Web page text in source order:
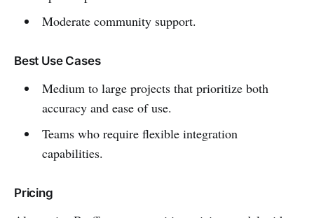
Moderate community support.
Best Use Cases
Medium to large projects that prioritize both
accuracy and ease of use.
Teams who require flexible integration
capabilities.
Pricing